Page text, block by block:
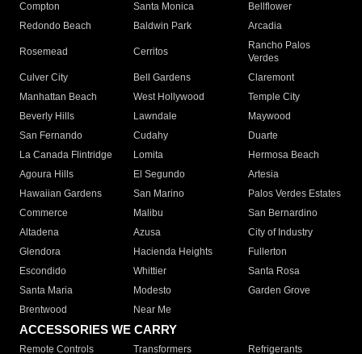
Compton
Santa Monica
Bellflower
Redondo Beach
Baldwin Park Arcadia
Rosemead Cerritos
Rancho Palos
Verdes
Culver City
Bell Gardens
Claremont
Manhattan Beach
West Hollywood
Temple City
Beverly Hills
Lawndale
Maywood
San Fernando
Cudahy
Duarte
La Canada Flintridge
Lomita
Hermosa Beach
Agoura Hills
El Segundo
Artesia
Hawaiian Gardens
San Marino
Palos Verdes Estates
Commerce
Malibu
San Bernardino
Altadena
Azusa
City of Industry
Glendora
Hacienda Heights
Fullerton
Escondido
Whittier
Santa Rosa
Santa Maria
Modesto
Garden Grove
Brentwood
Near Me
ACCESSORIES WE CARRY
Remote Controls Transformers
Refrigerants